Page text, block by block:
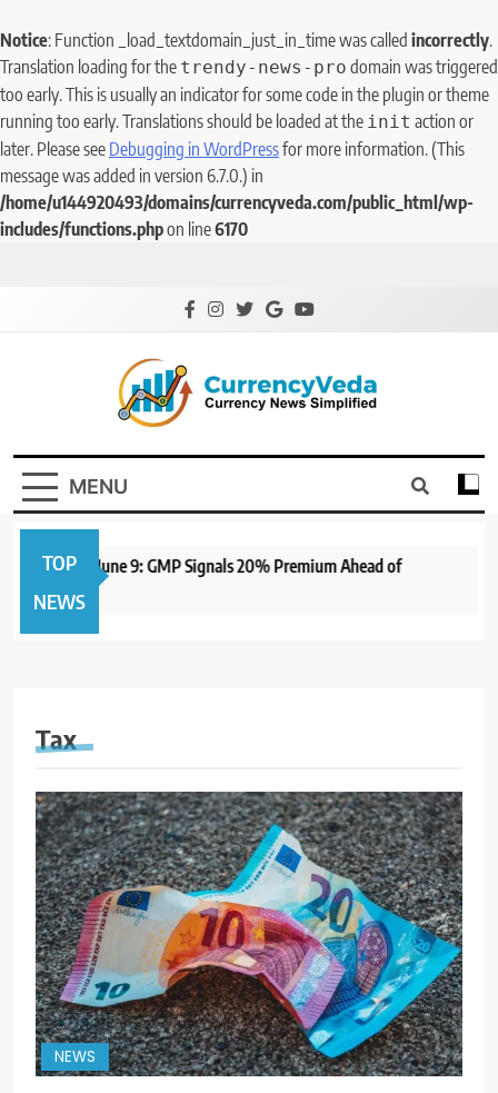
Notice: Function _load_textdomain_just_in_time was called incorrectly.
Translation loading for the trendy-news-pro domain was triggered
too early. This is usually an indicator for some code in the plugin or theme
running too early. Translations should be loaded at the init action or
later. Please see Debugging in WordPressfor more information. (This
message was added in version 6.7.0.) in
/home/u144920493/domains/currencyveda.com/public_html/wp-
includes/functions.phpon line6170
CurrencyVeda
Currency News Simplified
MENU
TOP
NEWS
Open June 9: GMP Signals 20% Premium Ahead of
Tax
NEWS